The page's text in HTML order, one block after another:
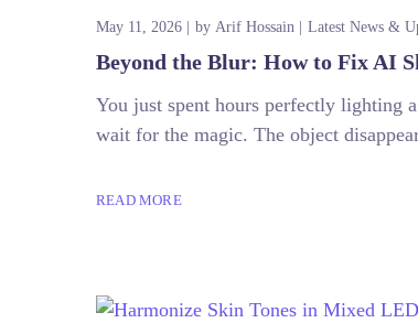
May 11, 2026 by Arif Hossain Latest News &
Beyond the Blur: How to Fix AI
You just spent hours perfectly lighting
wait for the magic. The object
READ MORE